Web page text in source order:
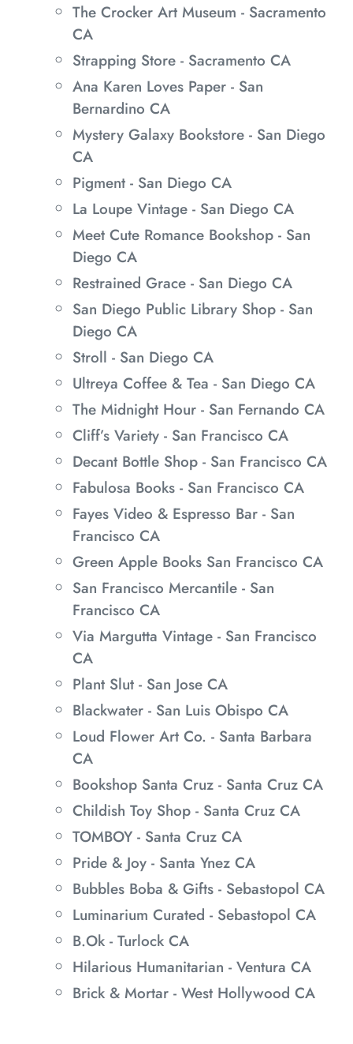
The Crocker Art Museum - Sacramento
CA
Strapping Store - Sacramento CA
Ana Karen Loves Paper - San
Bernardino CA
Mystery Galaxy Bookstore - San Diego
CA
Pigment - San Diego CA
La Loupe Vintage - San Diego CA
Meet Cute Romance Bookshop - San
Diego CA
Restrained Grace - San Diego CA
San Diego Public Library Shop - San
Diego CA
Stroll - San Diego CA
Ultreya Coffee & Tea - San Diego CA
The Midnight Hour - San Fernando CA
Cliff’s Variety - San Francisco CA
Decant Bottle Shop - San Francisco CA
Fabulosa Books - San Francisco CA
Fayes Video & Espresso Bar - San
Francisco CA
Green Apple Books San Francisco CA
San Francisco Mercantile - San
Francisco CA
Via Margutta Vintage - San Francisco
CA
Plant Slut - San Jose CA
Blackwater - San Luis Obispo CA
Loud Flower Art Co. - Santa Barbara
CA
Bookshop Santa Cruz - Santa Cruz CA
Childish Toy Shop - Santa Cruz CA
TOMBOY - Santa Cruz CA
Pride & Joy - Santa Ynez CA
Bubbles Boba & Gifts - Sebastopol CA
Luminarium Curated - Sebastopol CA
B.Ok - Turlock CA
Hilarious Humanitarian - Ventura CA
Brick & Mortar - West Hollywood CA